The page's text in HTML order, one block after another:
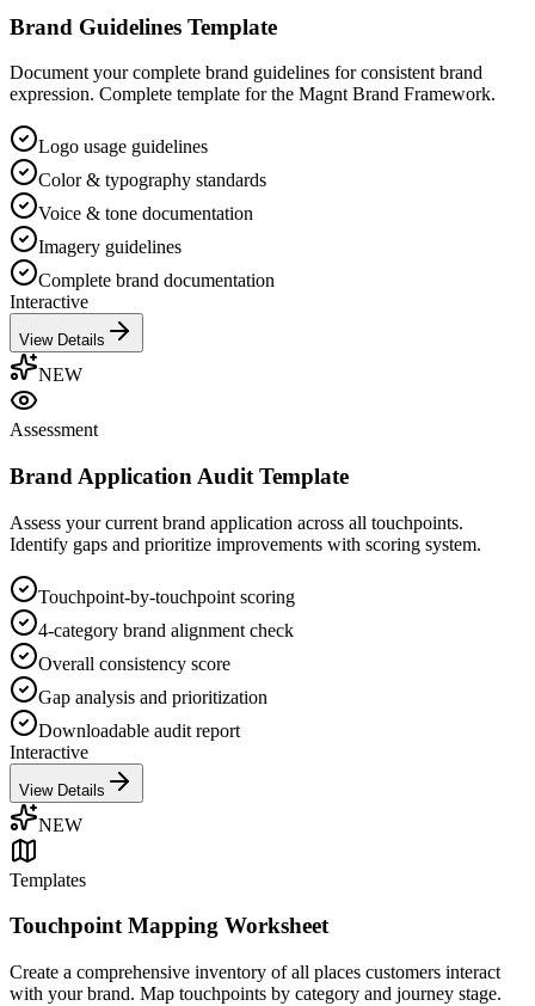
Brand Guidelines Template
Document your complete brand guidelines for consistent brand
expression. Complete template for the Magnt Brand Framework.
Logo usage guidelines
Color & typography standards
Voice & tone documentation
Imagery guidelines
Complete brand documentation
Interactive
View Details
NEW
Assessment
Brand Application Audit Template
Assess your current brand application across all touchpoints.
Identify gaps and prioritize improvements with scoring system.
Touchpoint-by-touchpoint scoring
4-category brand alignment check
Overall consistency score
Gap analysis and prioritization
Downloadable audit report
Interactive
View Details
NEW
Templates
Touchpoint Mapping Worksheet
Create a comprehensive inventory of all places customers interact
with your brand. Map touchpoints by category and journey stage.